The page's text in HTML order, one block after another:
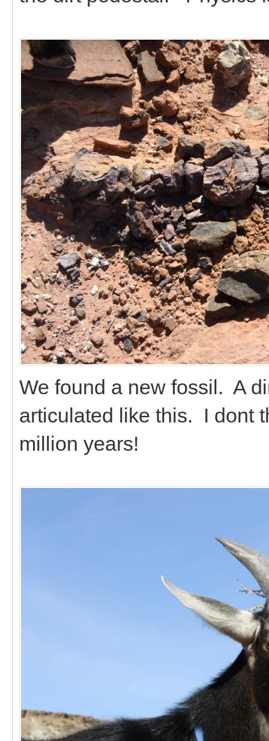
We found a new fossil. A
articulated like this. I dont
million years!